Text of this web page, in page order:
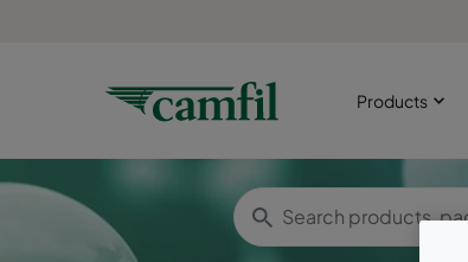
Products